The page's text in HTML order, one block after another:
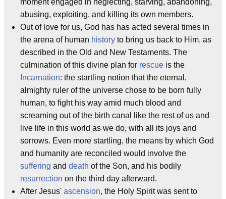
moment engaged in neglecting, starving, abandoning,
abusing, exploiting, and killing its own members.
Out of love for us, God has has acted several times in
the arena of human history to bring us back to Him, as
described in the Old and New Testaments. The
culmination of this divine plan for rescue is the
Incarnation: the startling notion that the eternal,
almighty ruler of the universe chose to be born fully
human, to fight his way amid much blood and
screaming out of the birth canal like the rest of us and
live life in this world as we do, with all its joys and
sorrows. Even more startling, the means by which God
and humanity are reconciled would involve the
suffering and death of the Son, and his bodily
resurrection on the third day afterward.
After Jesus' ascension, the Holy Spirit was sent to